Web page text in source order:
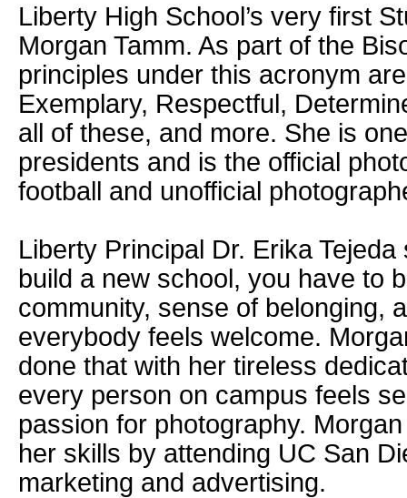
Liberty High School’s very first
Morgan Tamm. As part of the
principles under this acronym
Exemplary, Respectful,
all of these, and more. She is
presidents and is the official
football and unofficial
Liberty Principal Dr. Erika
build a new school, you have to
community, sense of belonging,
everybody feels welcome.
done that with her tireless
every person on campus feels
passion for photography.
her skills by attending UC San
marketing and advertising.